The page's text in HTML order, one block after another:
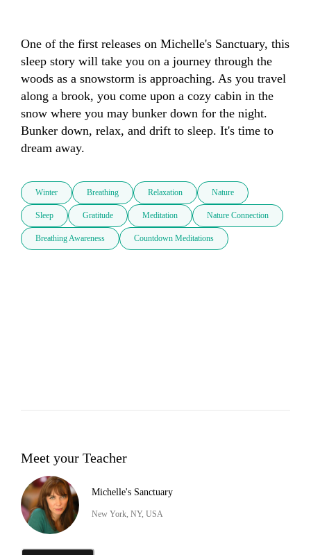
One of the first releases on Michelle's Sanctuary, this
sleep story will take you on a journey through the
woods as a snowstorm is approaching. As you travel
along a brook, you come upon a cozy cabin in the
snow where you may bunker down for the night.
Bunker down, relax, and drift to sleep. It's time to
dream away.
Winter Breathing Relaxation Nature
Sleep Gratitude Meditation Nature Connection
Breathing Awareness Countdown Meditations
Meet your Teacher
Michelle's Sanctuary
New York, NY, USA